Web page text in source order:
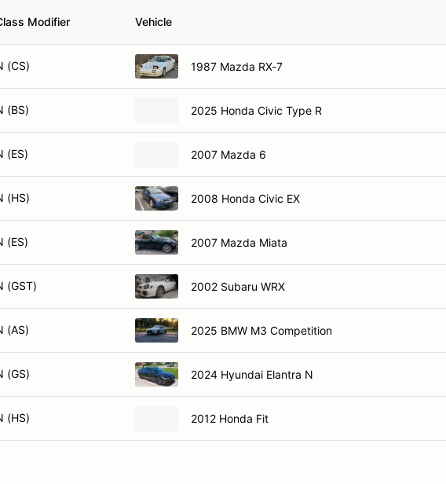
Modifier Vehicle
(CS) 1987 Mazda RX-7
(BS) 2025 Honda Civic Type R
(ES) 2007 Mazda 6
(HS) 2008 Honda Civic EX
(ES) 2007 Mazda Miata
(GST) 2002 Subaru WRX
(AS) 2025 BMW M3 Competition
(GS) 2024 Hyundai Elantra N
(HS) 2012 Honda Fit